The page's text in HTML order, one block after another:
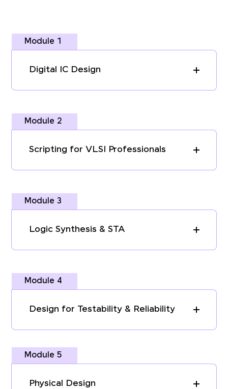
Module 1
Digital IC Design
Module 2
Scripting for VLSI Professionals
Module 3
Logic Synthesis & STA
Module 4
Design for Testability & Reliability
Module 5
Physical Design